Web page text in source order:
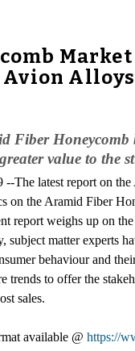
Avion
Fiber
value to the
--The latest report on
on the Aramid Fiber
report weighs up on
matter experts
behaviour and
trends to offer the
sales.
available @ https://